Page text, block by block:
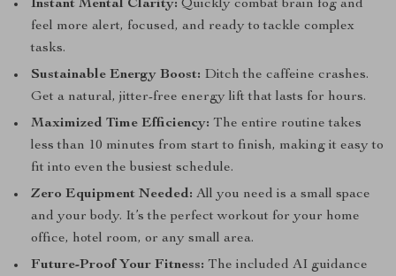
Instant Mental Clarity: Quickly combat brain fog and
feel more alert, focused, and ready to tackle complex
tasks.
Sustainable Energy Boost: Ditch the caffeine crashes.
Get a natural, jitter-free energy lift that lasts for hours.
Maximized Time Efficiency: The entire routine takes
less than 10 minutes from start to finish, making it easy to
fit into even the busiest schedule.
Zero Equipment Needed: All you need is a small space
and your body. It’s the perfect workout for your home
office, hotel room, or any small area.
Future-Proof Your Fitness: The included AI guidance